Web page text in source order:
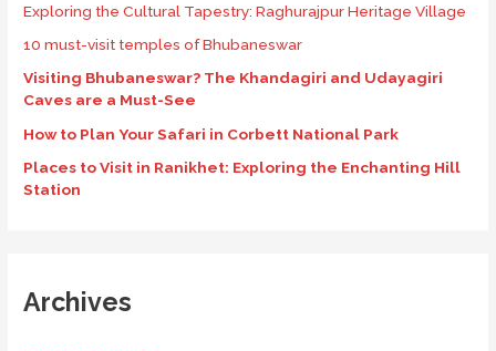
Exploring the Cultural Tapestry: Raghurajpur Heritage Village
10 must-visit temples of Bhubaneswar
Visiting Bhubaneswar? The Khandagiri and Udayagiri
Caves are a Must-See
How to Plan Your Safari in Corbett National Park
Places to Visit in Ranikhet: Exploring the Enchanting Hill
Station
Archives